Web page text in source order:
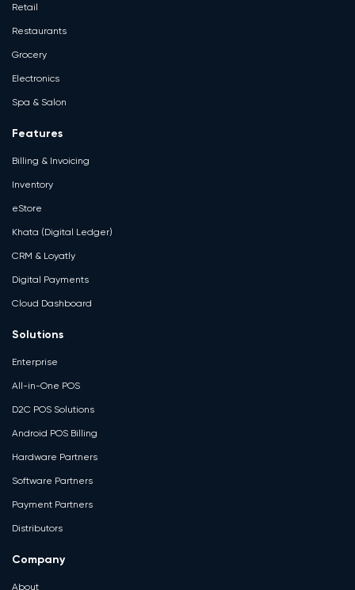
Retail
Restaurants
Grocery
Electronics
Spa & Salon
Features
Billing & Invoicing
Inventory
eStore
Khata (Digital Ledger)
CRM & Loyatly
Digital Payments
Cloud Dashboard
Solutions
Enterprise
All-in-One POS
D2C POS Solutions
Android POS Billing
Hardware Partners
Software Partners
Payment Partners
Distributors
Company
About